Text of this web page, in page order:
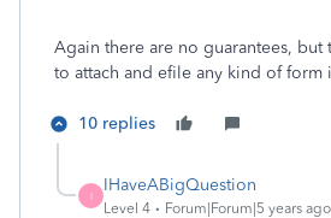
Again there are no guarantees, but
to attach and efile any kind of form
10 replies
I
IHaveABigQuestion
Level 4 Forum|Forum|5 years ago